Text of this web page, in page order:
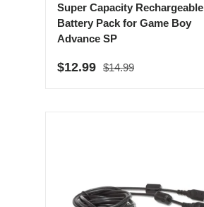
Super Capacity Rechargeable
Battery Pack for Game Boy
Advance SP
Sale price
$12.99 Regular price
$14.99